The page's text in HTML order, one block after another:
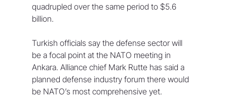
quadrupled over the same period to $5.6
billion.
Turkish officials say the defense sector will
be a focal point at the NATO meeting in
Ankara. Alliance chief Mark Rutte has said a
planned defense industry forum there would
be NATO’s most comprehensive ⁠yet.